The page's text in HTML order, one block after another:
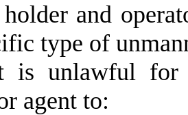
and
type of
unlawful for
agent to: